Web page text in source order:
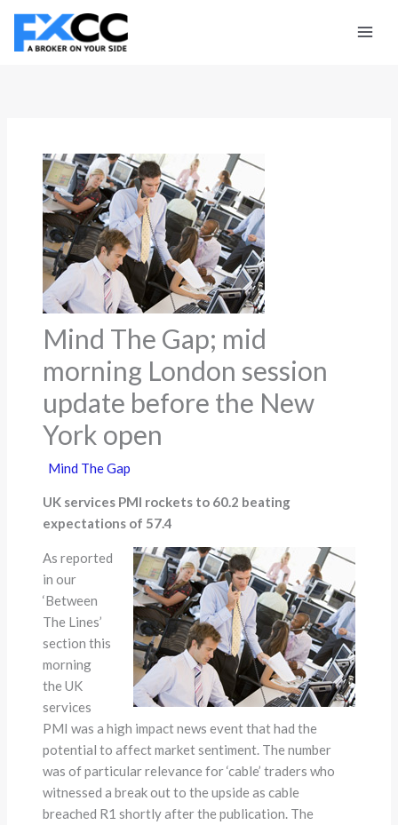
Skip
content
Mind The Gap; mid
morning London session
update before the New
York open
Mind The Gap
UK services PMI rockets to 60.2 beating
expectations of 57.4
As reported
in our
‘Between
The Lines’
section this
morning
the UK
services
PMI was a high impact news event that had the
potential to affect market sentiment. The number
was of particular relevance for ‘cable’ traders who
witnessed a break out to the upside as cable
breached R1 shortly after the publication. The